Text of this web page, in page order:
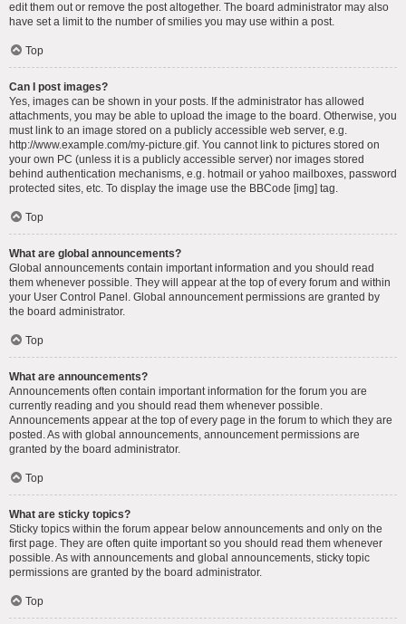
edit them out or remove the post altogether. The board administrator may also
have set a limit to the number of smilies you may use within a post.
Top
Can I post images?
Yes, images can be shown in your posts. If the administrator has allowed
attachments, you may be able to upload the image to the board. Otherwise, you
must link to an image stored on a publicly accessible web server, e.g.
http://www.example.com/my-picture.gif. You cannot link to pictures stored on
your own PC (unless it is a publicly accessible server) nor images stored
behind authentication mechanisms, e.g. hotmail or yahoo mailboxes, password
protected sites, etc. To display the image use the BBCode [img] tag.
Top
What are global announcements?
Global announcements contain important information and you should read
them whenever possible. They will appear at the top of every forum and within
your User Control Panel. Global announcement permissions are granted by
the board administrator.
Top
What are announcements?
Announcements often contain important information for the forum you are
currently reading and you should read them whenever possible.
Announcements appear at the top of every page in the forum to which they are
posted. As with global announcements, announcement permissions are
granted by the board administrator.
Top
What are sticky topics?
Sticky topics within the forum appear below announcements and only on the
first page. They are often quite important so you should read them whenever
possible. As with announcements and global announcements, sticky topic
permissions are granted by the board administrator.
Top